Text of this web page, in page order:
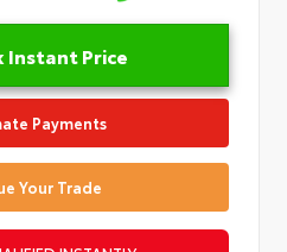
Instant Price
Payments
Your Trade